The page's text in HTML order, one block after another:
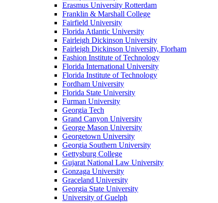
Erasmus University Rotterdam
Franklin & Marshall College
Fairfield University
Florida Atlantic University
Fairleigh Dickinson University
Fairleigh Dickinson University, Florham
Fashion Institute of Technology
Florida International University
Florida Institute of Technology
Fordham University
Florida State University
Furman University
Georgia Tech
Grand Canyon University
George Mason University
Georgetown University
Georgia Southern University
Gettysburg College
Gujarat National Law University
Gonzaga University
Graceland University
Georgia State University
University of Guelph